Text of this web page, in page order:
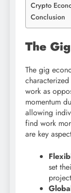
Crypto
Conclusion
The
The gig
work as
momentum
allowing
find work
are key
set